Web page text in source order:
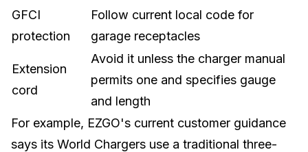
GFCI
protection
Follow current local code for
garage receptacles
Extension
cord
Avoid it unless the charger manual
permits one and specifies gauge
and length
For example, EZGO's current customer guidance
says its World Chargers use a traditional three-